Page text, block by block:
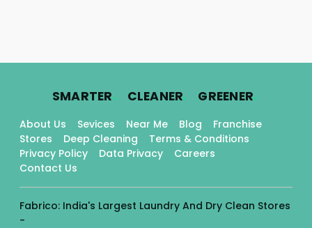
SMARTER. CLEANER. GREENER.
About Us Sevices Near Me Blog
Franchise
Stores
Deep Cleaning
Terms & Conditions
Privacy Policy
Data Privacy
Careers
Contact Us
Fabrico: India's Largest Laundry And Dry Clean Stores
-